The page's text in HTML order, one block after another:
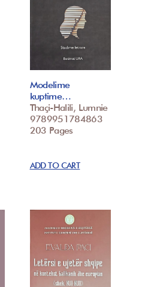
Modelime
kuptime…
Thaçi-Halili, Lumnie
9789951784863
203 Pages
ADD TO CART